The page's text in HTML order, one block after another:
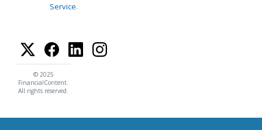
Service.
© 2025
FinancialContent.
All rights reserved.